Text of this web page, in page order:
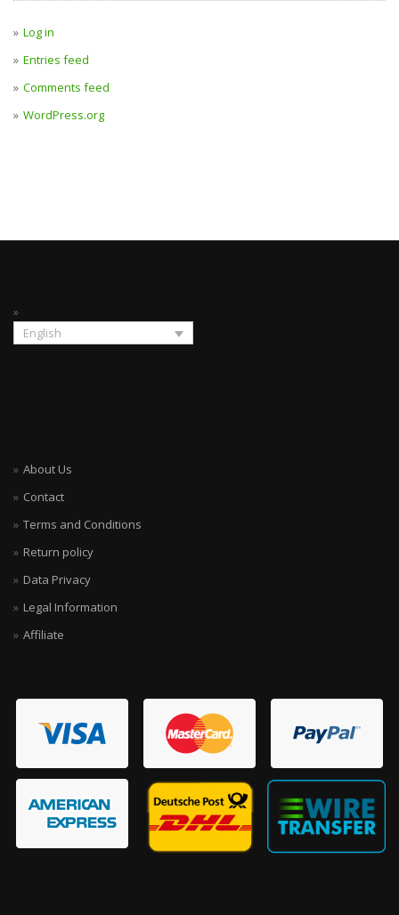
Log in
Entries feed
Comments feed
WordPress.org
English
About Us
Contact
Terms and Conditions
Return policy
Data Privacy
Legal Information
Affiliate